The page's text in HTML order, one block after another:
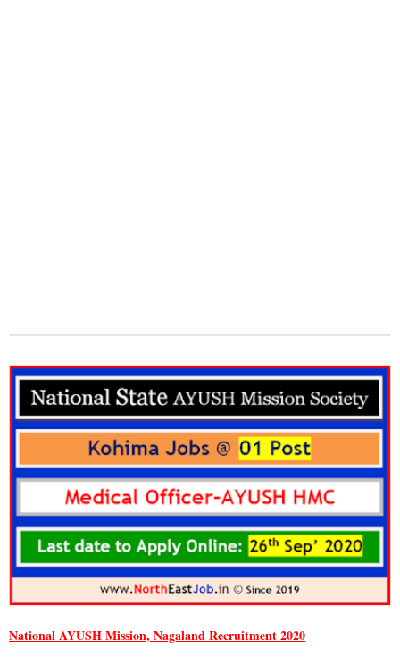
National AYUSH Mission, Nagaland Recruitment 2020